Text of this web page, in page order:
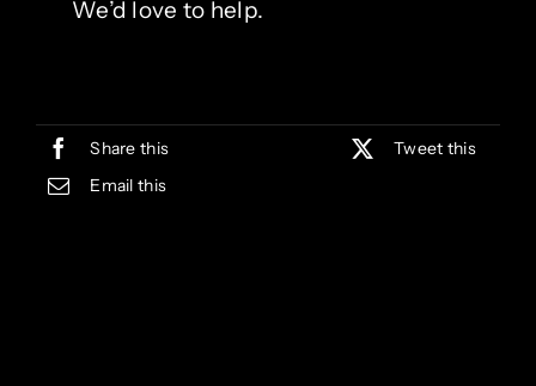
We’d love to help.
Share this
Tweet this
Email this